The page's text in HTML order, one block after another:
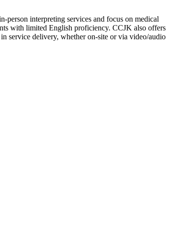
person interpreting services and focus on medical
with limited English proficiency. CCJK also offers
service delivery, whether on-site or via video/audio